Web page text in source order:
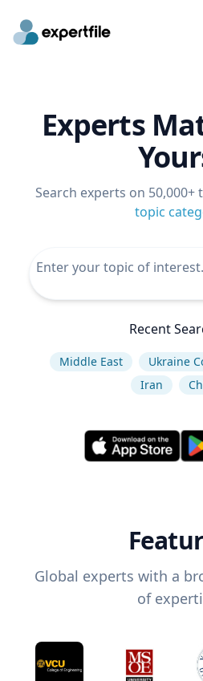
Experts
Search experts on
topic
Recent
Middle East Ukraine
Iran
Global experts with a
of